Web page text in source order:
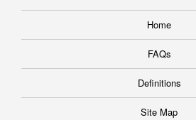
Home
FAQs
Definitions
Site Map